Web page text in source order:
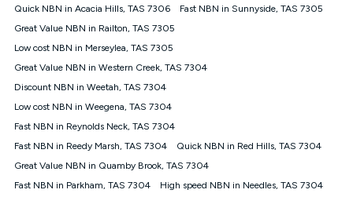
targeted promotion. You must stay connected to Kogan
under Kogan Internet's nbn® Price Pledge. If you qualify for
and validly claim the Kogan Internet nbn® Price Pledge, you
will be issued with a Kogan.com voucher for the value of
price you paid and the monthly price of the valid offer you
submitted. The Kogan Internet voucher will be valid for 3
only claim the Kogan Internet nbn® Price Pledge a maximum of
once. Kogan Internet reserves the right to amend or withdraw
the offer at any time but this withdrawal will not apply to
withdrawal of the offer or for two weeks after the withdrawal of
Quick NBN in Acacia Hills, TAS 7306
Fast NBN in Sunnyside, TAS 7305
Great Value NBN in Railton, TAS 7305
Low cost NBN in Merseylea, TAS 7305
Great Value NBN in Western Creek, TAS 7304
Discount NBN in Weetah, TAS 7304
Low cost NBN in Weegena, TAS 7304
Fast NBN in Reynolds Neck, TAS 7304
Fast NBN in Reedy Marsh, TAS 7304
Quick NBN in Red Hills, TAS 7304
Great Value NBN in Quamby Brook, TAS 7304
Fast NBN in Parkham, TAS 7304
High speed NBN in Needles, TAS 7304